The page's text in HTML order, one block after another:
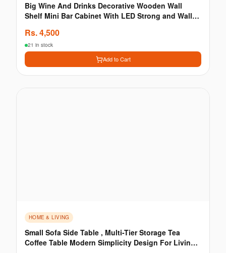
Big Wine And Drinks Decorative Wooden Wall
Shelf Mini Bar Cabinet With LED Strong and Wall
Rs.4,500
21 in stock
Add to Cart
HOME & LIVING
Small Sofa Side Table , Multi-Tier Storage Tea
Coffee Table Modern Simplicity Design For Living